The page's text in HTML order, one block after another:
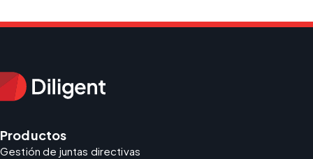
Productos
Gestión de juntas directivas